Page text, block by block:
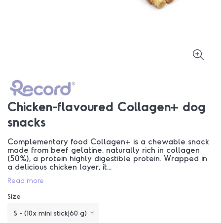
Chicken-flavoured Collagen+ dog
snacks
Complementary food Collagen+ is a chewable snack
made from beef gelatine, naturally rich in collagen
(50%), a protein highly digestible protein. Wrapped in
a delicious chicken layer, it...
Read more
Size